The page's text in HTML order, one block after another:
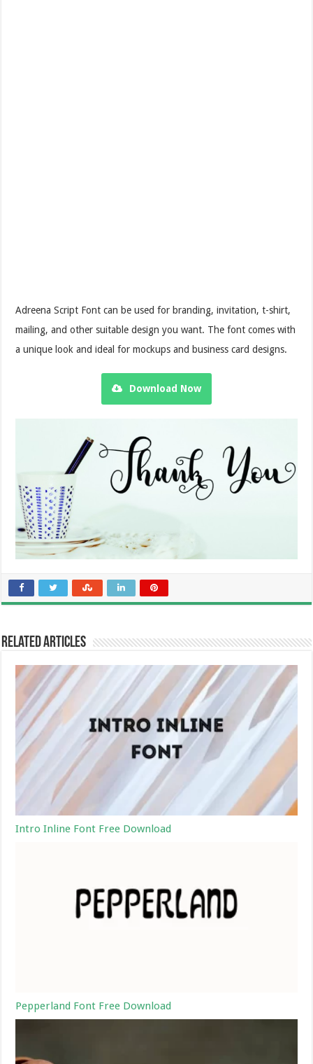
Adreena Script Font can be used for branding, invitation, t-shirt,
mailing, and other suitable design you want. The font comes with
a unique look and ideal for mockups and business card designs.
Download Now
Related Articles
Intro Inline Font Free Download
Pepperland Font Free Download